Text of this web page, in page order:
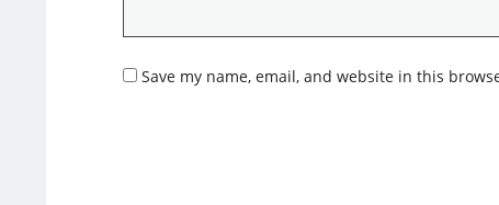
Save my name, email, and website in this